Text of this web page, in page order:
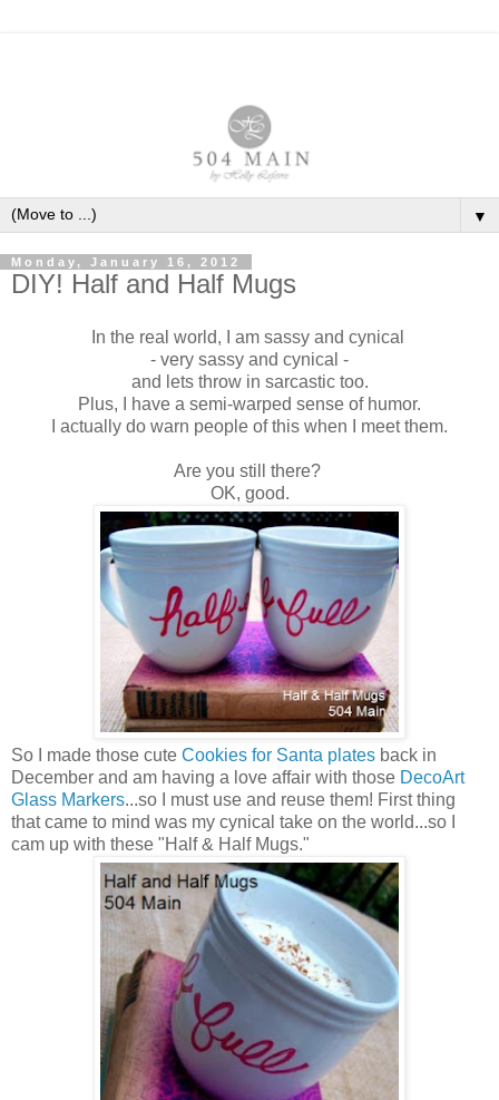
▼
Monday, January 16, 2012
DIY! Half and Half Mugs
In the real world, I am sassy and cynical
- very sassy and cynical -
and lets throw in sarcastic too.
Plus, I have a semi-warped sense of humor.
I actually do warn people of this when I meet them.
Are you still there?
OK, good.
So I made those cute Cookies for Santa plates back in
December and am having a love affair with those DecoArt
Glass Markers...so I must use and reuse them! First thing
that came to mind was my cynical take on the world...so I
cam up with these "Half & Half Mugs."